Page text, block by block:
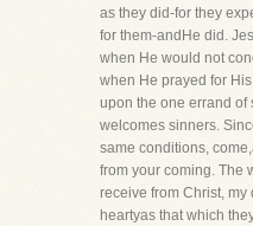
as they did-for they
for them-andHe did.
when He would not
when He prayed for
upon the one errand of
welcomes sinners.
same conditions,
from your coming. The
receive from Christ,
heartyas that which